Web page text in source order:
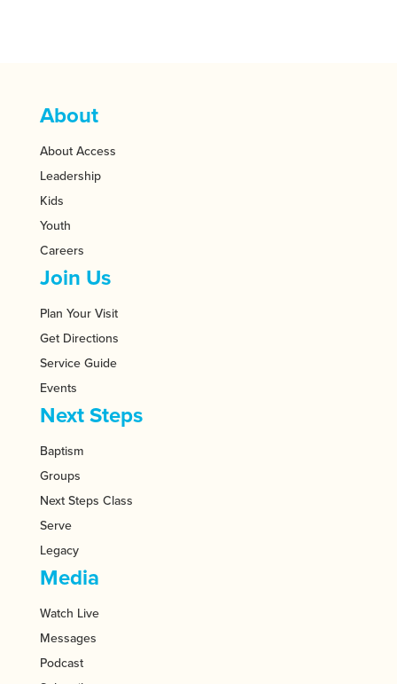
About
About Access
Leadership
Kids
Youth
Careers
Join Us
Plan Your Visit
Get Directions
Service Guide
Events
Next Steps
Baptism
Groups
Next Steps Class
Serve
Legacy
Media
Watch Live
Messages
Podcast